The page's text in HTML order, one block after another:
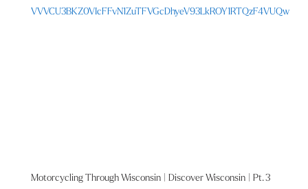
VVVCU3BKZ0VIcFFvN1ZuTFVGcDhyeV93LkROY1RTQzF4VUQw
Motorcycling Through Wisconsin | Discover Wisconsin | Pt. 3